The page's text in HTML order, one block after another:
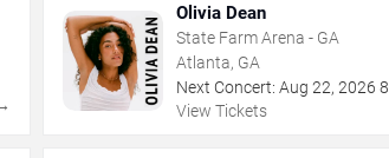
Olivia Dean
State Farm Arena - GA
Atlanta, GA
Next Concert: Aug 22,2026
View Tickets